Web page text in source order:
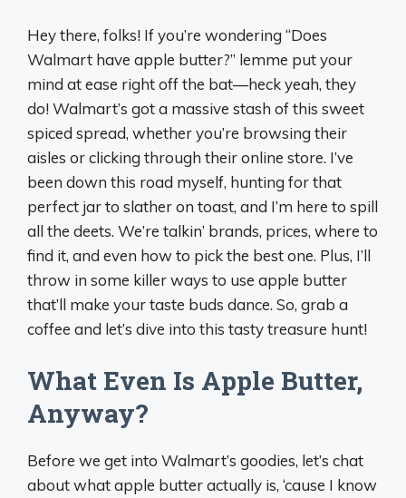
Hey there, folks! If you’re wondering “Does
Walmart have apple butter?” lemme put your
mind at ease right off the bat—heck yeah, they
do! Walmart’s got a massive stash of this sweet
spiced spread, whether you’re browsing their
aisles or clicking through their online store. I’ve
been down this road myself, hunting for that
perfect jar to slather on toast, and I’m here to spill
all the deets. We’re talkin’ brands, prices, where to
find it, and even how to pick the best one. Plus, I’ll
throw in some killer ways to use apple butter
that’ll make your taste buds dance. So, grab a
coffee and let’s dive into this tasty treasure hunt!
What Even Is Apple Butter,
Anyway?
Before we get into Walmart’s goodies, let’s chat
about what apple butter actually is, ‘cause I know